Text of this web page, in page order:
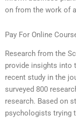
on from the work of
Pay For Online
Research from the
provide insights into
recent study in the
surveyed 800
research. Based on
psychologists trying